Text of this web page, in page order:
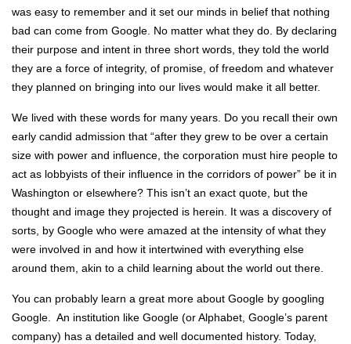
was easy to remember and it set our minds in belief that nothing
bad can come from Google. No matter what they do. By declaring
their purpose and intent in three short words, they told the world
they are a force of integrity, of promise, of freedom and whatever
they planned on bringing into our lives would make it all better.
We lived with these words for many years. Do you recall their own
early candid admission that “after they grew to be over a certain
size with power and influence, the corporation must hire people to
act as lobbyists of their influence in the corridors of power” be it in
Washington or elsewhere? This isn’t an exact quote, but the
thought and image they projected is herein. It was a discovery of
sorts, by Google who were amazed at the intensity of what they
were involved in and how it intertwined with everything else
around them, akin to a child learning about the world out there.
You can probably learn a great more about Google by googling
Google. An institution like Google (or Alphabet, Google’s parent
company) has a detailed and well documented history. Today,